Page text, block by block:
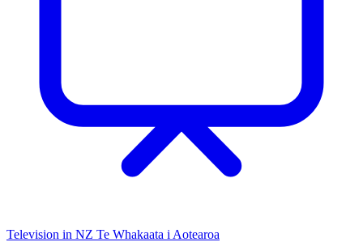
Television in NZ Te Whakaata i Aotearoa